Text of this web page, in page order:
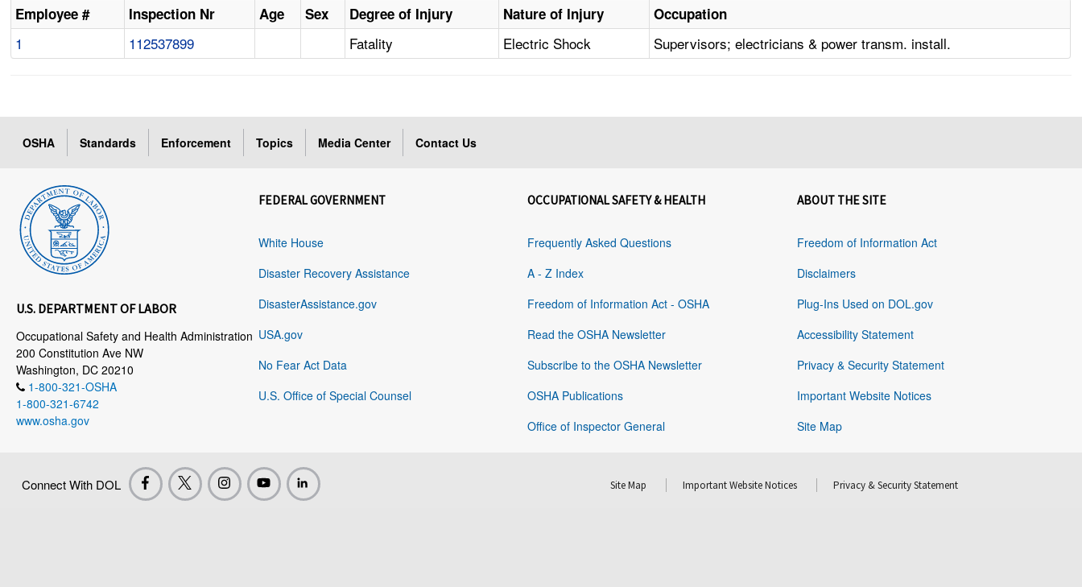
Employee # Inspection Nr Age Sex Degree of Injury Nature of Injury Occupation
1 112537899 Fatality Electric Shock Supervisors; electricians & power transm. install.
OSHA Standards Enforcement Topics Media Center Contact Us
U.S. DEPARTMENT OF LABOR
Occupational Safety and Health Administration
200 Constitution Ave NW
Washington, DC 20210
1-800-321-OSHA
1-800-321-6742
www.osha.gov
FEDERAL GOVERNMENT
White House
Disaster Recovery Assistance
DisasterAssistance.gov
USA.gov
No Fear Act Data
U.S. Office of Special Counsel
OCCUPATIONAL SAFETY & HEALTH
Frequently Asked Questions
A - Z Index
Freedom of Information Act - OSHA
Read the OSHA Newsletter
Subscribe to the OSHA Newsletter
OSHA Publications
Office of Inspector General
ABOUT THE SITE
Freedom of Information Act
Disclaimers
Plug-Ins Used on DOL.gov
Accessibility Statement
Privacy & Security Statement
Important Website Notices
Site Map
Connect With DOL Site Map Important Website Notices Privacy & Security Statement